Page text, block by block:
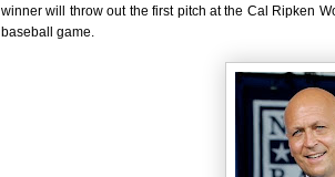
winner will throw out the first pitch at the Cal Ripken
baseball game.